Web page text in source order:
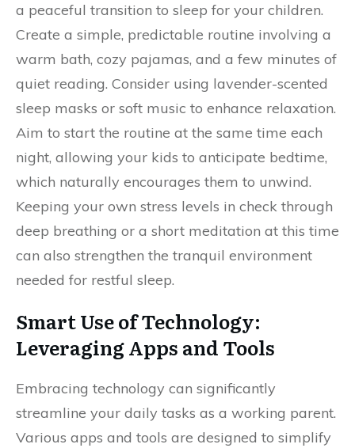
a peaceful transition to sleep for your children.
Create a simple, predictable routine involving a
warm bath, cozy pajamas, and a few minutes of
quiet reading. Consider using lavender-scented
sleep masks or soft music to enhance relaxation.
Aim to start the routine at the same time each
night, allowing your kids to anticipate bedtime,
which naturally encourages them to unwind.
Keeping your own stress levels in check through
deep breathing or a short meditation at this time
can also strengthen the tranquil environment
needed for restful sleep.
Smart Use of Technology:
Leveraging Apps and Tools
Embracing technology can significantly
streamline your daily tasks as a working parent.
Various apps and tools are designed to simplify